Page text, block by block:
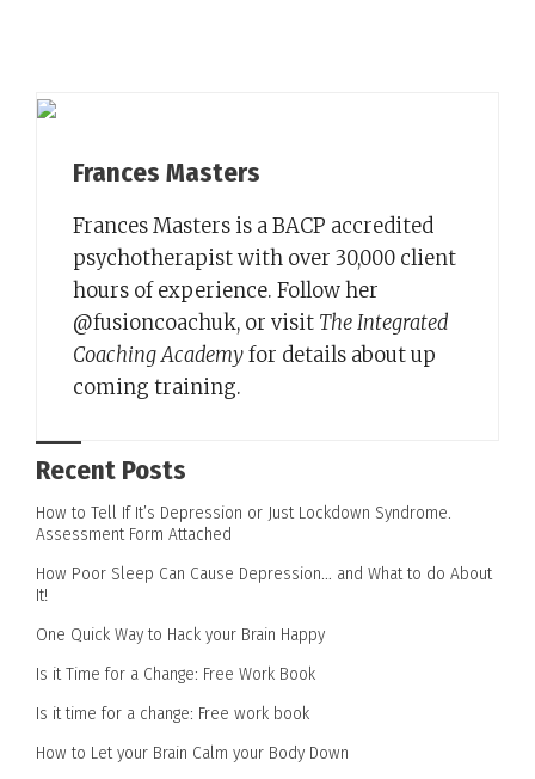
Frances Masters
Frances Masters is a BACP accredited
psychotherapist with over 30,000 client
hours of experience. Follow her
@fusioncoachuk, or visit The Integrated
Coaching Academyfor details about up
coming training.
Recent Posts
How to Tell If It’s Depression or Just Lockdown Syndrome.
Assessment Form Attached
How Poor Sleep Can Cause Depression… and What to do About
It!
One Quick Way to Hack your Brain Happy
Is it Time for a Change: Free Work Book
Is it time for a change: Free work book
How to Let your Brain Calm your Body Down